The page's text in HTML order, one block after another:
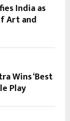
India as
Art and
Wins ‘Best
Play